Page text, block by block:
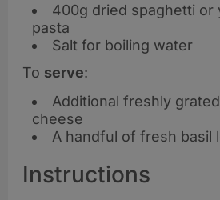
400g dried spaghetti or
pasta
Salt for boiling water
To serve:
Additional freshly
cheese
A handful of fresh basil
Instructions